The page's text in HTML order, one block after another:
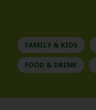
FAMILY & KIDS
FOOD & DRINK